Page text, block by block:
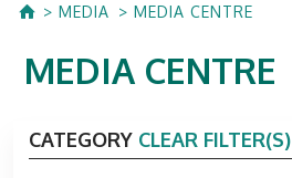
MEDIA MEDIA CENTRE
MEDIA CENTRE
CATEGORY CLEAR FILTER(S)